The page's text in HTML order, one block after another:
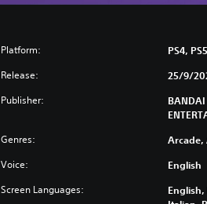
Platform: PS4, PS5
Release: 25/9/
Publisher:
BANDAI
Genres: Arcade,
Voice: English
Screen Languages:
English,